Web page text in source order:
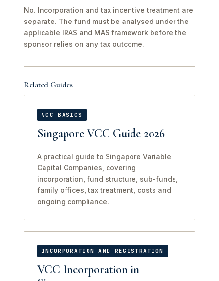
No. Incorporation and tax incentive treatment are
separate. The fund must be analysed under the
applicable IRAS and MAS framework before the
sponsor relies on any tax outcome.
Related Guides
VCC BASICS
Singapore VCC Guide 2026
A practical guide to Singapore Variable
Capital Companies, covering
incorporation, fund structure, sub-funds,
family offices, tax treatment, costs and
ongoing compliance.
INCORPORATION AND REGISTRATION
VCC Incorporation in